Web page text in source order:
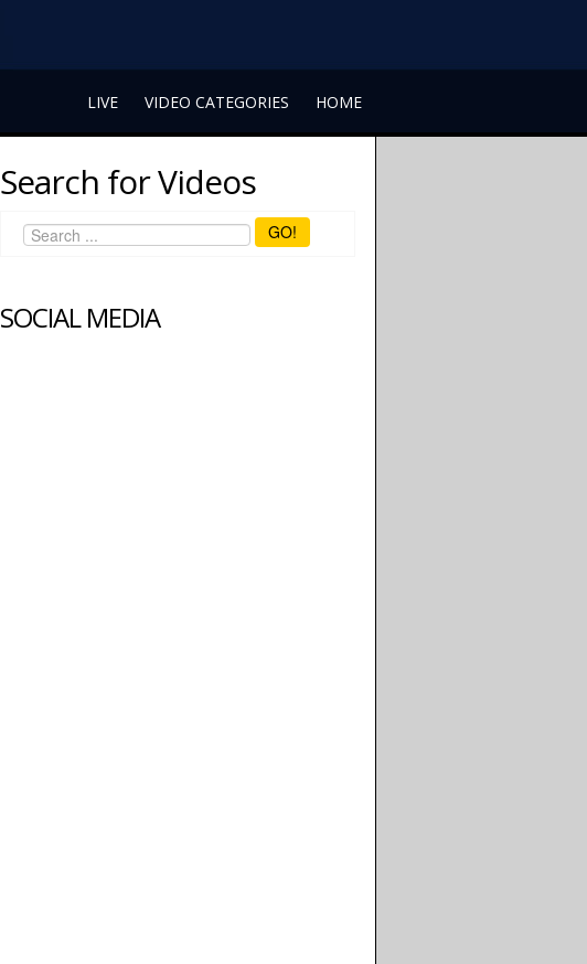
LIVE VIDEO CATEGORIES HOME
Search for Videos
GO!
SOCIAL MEDIA